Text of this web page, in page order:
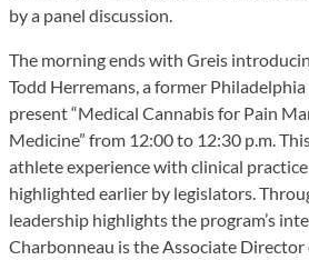
by a panel discussion.
The morning ends with Greis
Todd Herremans, a former
present “Medical Cannabis for Pain
Medicine” from 12:00 to 12:30 p.m.
athlete experience with clinical
highlighted earlier by legislators.
leadership highlights the program’s
Charbonneau is the Associate